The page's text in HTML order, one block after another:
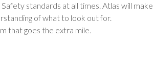
standards at all times. Atlas will
of what to look out for.
that goes the extra mile.